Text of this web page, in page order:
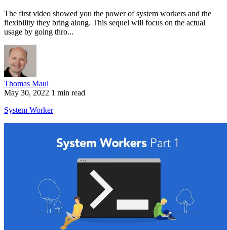
The first video showed you the power of system workers and the
flexibility they bring along. This sequel will focus on the actual
usage by going thro...
Thomas Maul
May 30, 2022 1 min read
System Worker